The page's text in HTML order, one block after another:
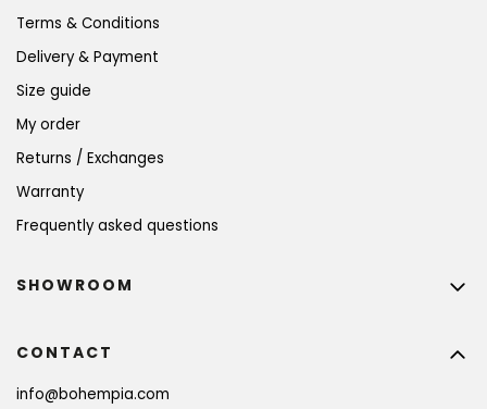
Terms & Conditions
Delivery & Payment
Size guide
My order
Returns / Exchanges
Warranty
Frequently asked questions
CONTACT
info@bohempia.com
SHOWROOM